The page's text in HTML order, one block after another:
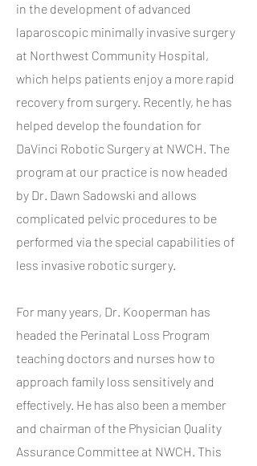
in the development of advanced
laparoscopic minimally invasive surgery
at Northwest Community Hospital,
which helps patients enjoy a more rapid
recovery from surgery. Recently, he has
helped develop the foundation for
DaVinci Robotic Surgery at NWCH. The
program at our practice is now headed
by Dr. Dawn Sadowski and allows
complicated pelvic procedures to be
performed via the special capabilities of
less invasive robotic surgery.
For many years, Dr. Kooperman has
headed the Perinatal Loss Program
teaching doctors and nurses how to
approach family loss sensitively and
effectively. He has also been a member
and chairman of the Physician Quality
Assurance Committee at NWCH. This